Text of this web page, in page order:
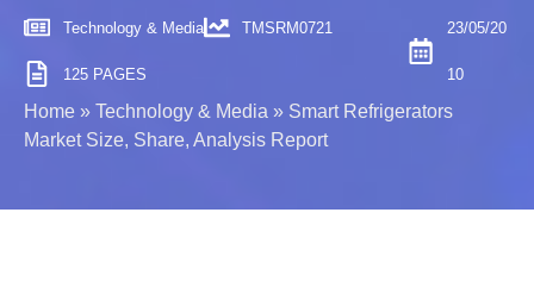
Technology & Media TMSRM0721
125 PAGES
23/05/20
10
Home » Technology & Media » Smart Refrigerators
Market Size, Share, Analysis Report